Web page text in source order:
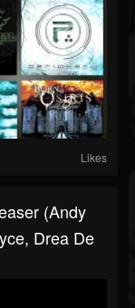
Likes
(Andy
Drea De